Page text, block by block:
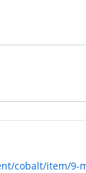
cobalt/item/9-